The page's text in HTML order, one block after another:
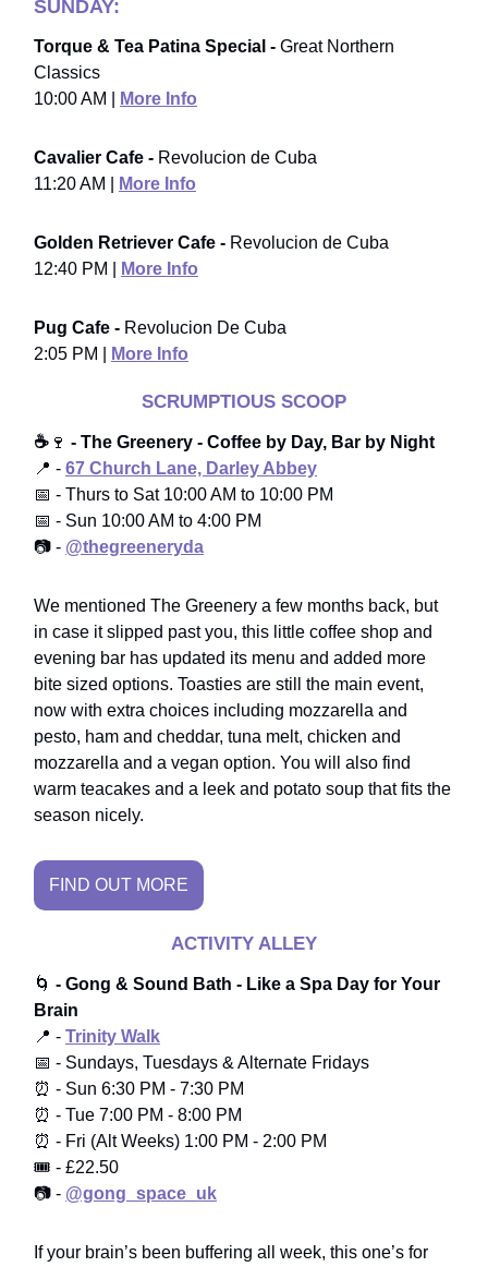
SUNDAY:
Torque & Tea Patina Special - Great Northern
Classics
10:00 AM |
More Info
Cavalier Cafe - Revolucion de Cuba
11:20 AM |
More Info
Golden Retriever Cafe - Revolucion de Cuba
12:40 PM |
More Info
Pug Cafe - Revolucion De Cuba
2:05 PM |
More Info
SCRUMPTIOUS SCOOP
☕ 🍷 - The Greenery - Coffee by Day, Bar by Night
📍 - 67 Church Lane, Darley Abbey
📅 - Thurs to Sat 10:00 AM to 10:00 PM
📅 - Sun 10:00 AM to 4:00 PM
📷 - @thegreeneryda
We mentioned The Greenery a few months back, but
in case it slipped past you, this little coffee shop and
evening bar has updated its menu and added more
bite sized options. Toasties are still the main event,
now with extra choices including mozzarella and
pesto, ham and cheddar, tuna melt, chicken and
mozzarella and a vegan option. You will also find
warm teacakes and a leek and potato soup that fits the
season nicely.
FIND OUT MORE
ACTIVITY ALLEY
🌀 - Gong & Sound Bath - Like a Spa Day for Your
Brain
📍 - Trinity Walk
📅 - Sundays, Tuesdays & Alternate Fridays
⏰ - Sun 6:30 PM - 7:30 PM
⏰ - Tue 7:00 PM - 8:00 PM
⏰ - Fri (Alt Weeks) 1:00 PM - 2:00 PM
🎟️ - £22.50
📷 - @gong_space_uk
If your brain’s been buffering all week, this one’s for